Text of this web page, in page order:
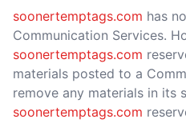
soonertemptags.com has
Communication Services.
soonertemptags.com
materials posted to a
remove any materials in its
soonertemptags.com